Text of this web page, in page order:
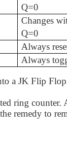
Q=0
Changes
Q=0
Always
Always
a JK Flip
ring counter.
remedy to